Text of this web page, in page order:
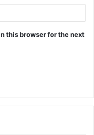
this browser for the next